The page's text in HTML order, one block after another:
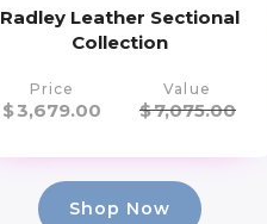
Radley Leather Sectional
Collection
Price
$3,679.00
Value
$7,075.00
Shop Now